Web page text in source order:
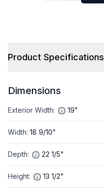
Product Specifications
Dimensions
Exterior Width: 19"
Width: 18 9/10"
Depth: 22 1/5"
Height: 13 1/2"